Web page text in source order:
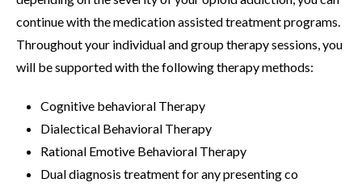
continue with the medication assisted treatment programs.
Throughout your individual and group therapy sessions, you
will be supported with the following therapy methods:
Cognitive behavioral Therapy
Dialectical Behavioral Therapy
Rational Emotive Behavioral Therapy
Dual diagnosis treatment for any presenting co